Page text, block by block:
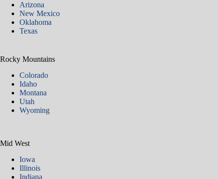
Arizona
New Mexico
Oklahoma
Texas
Rocky Mountains
Colorado
Idaho
Montana
Utah
Wyoming
Mid West
Iowa
Illinois
Indiana